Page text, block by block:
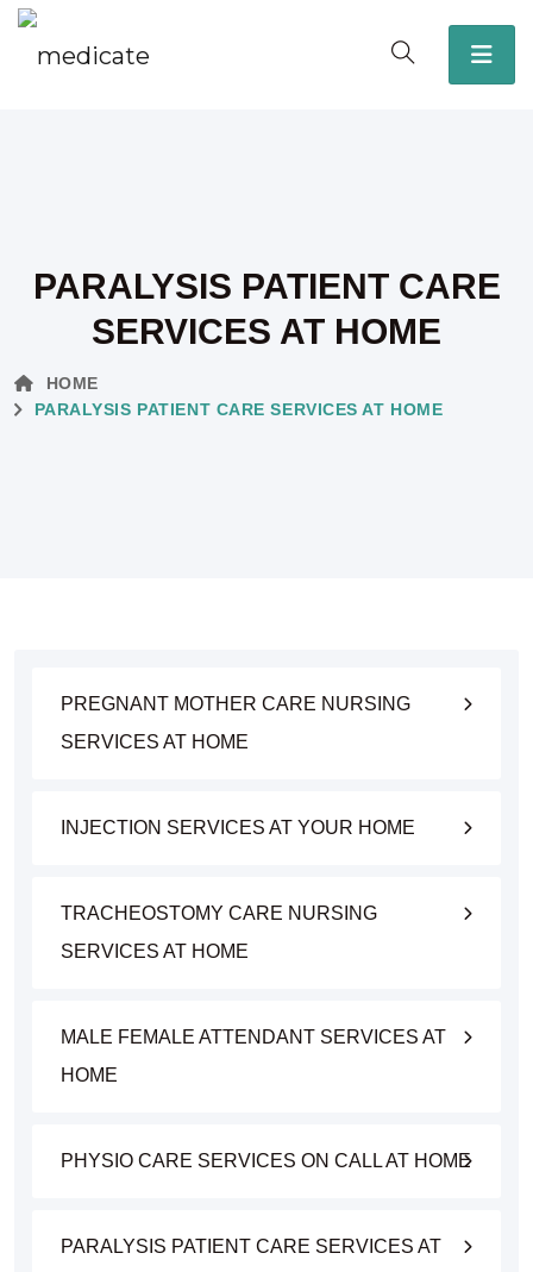
PARALYSIS PATIENT CARE
SERVICES AT HOME
HOME
PARALYSIS PATIENT CARE SERVICES AT HOME
PREGNANT MOTHER CARE NURSING
SERVICES AT HOME
INJECTION SERVICES AT YOUR HOME
TRACHEOSTOMY CARE NURSING
SERVICES AT HOME
MALE FEMALE ATTENDANT SERVICES AT
HOME
PHYSIO CARE SERVICES ON CALL AT HOME
PARALYSIS PATIENT CARE SERVICES AT